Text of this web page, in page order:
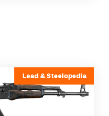
Lead & Steelopedia